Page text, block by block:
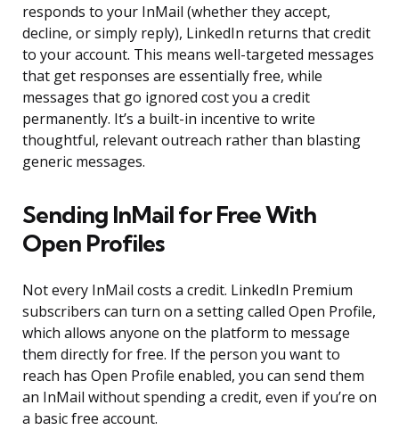
responds to your InMail (whether they accept,
decline, or simply reply), LinkedIn returns that credit
to your account. This means well-targeted messages
that get responses are essentially free, while
messages that go ignored cost you a credit
permanently. It’s a built-in incentive to write
thoughtful, relevant outreach rather than blasting
generic messages.
Sending InMail for Free With
Open Profiles
Not every InMail costs a credit. LinkedIn Premium
subscribers can turn on a setting called Open Profile,
which allows anyone on the platform to message
them directly for free. If the person you want to
reach has Open Profile enabled, you can send them
an InMail without spending a credit, even if you’re on
a basic free account.